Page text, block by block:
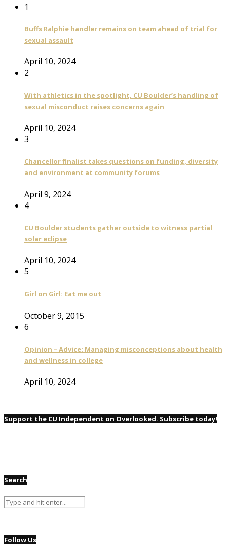
1
Buffs Ralphie handler remains on team ahead of trial for
sexual assault
April 10, 2024
2
With athletics in the spotlight, CU Boulder’s handling of
sexual misconduct raises concerns again
April 10, 2024
3
Chancellor finalist takes questions on funding, diversity
and environment at community forums
April 9, 2024
4
CU Boulder students gather outside to witness partial
solar eclipse
April 10, 2024
5
Girl on Girl: Eat me out
October 9, 2015
6
Opinion – Advice: Managing misconceptions about health
and wellness in college
April 10, 2024
Support the CU Independent on Overlooked. Subscribe today!
Search
Follow Us